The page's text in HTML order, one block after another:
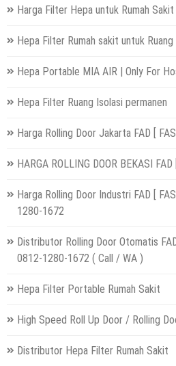
Harga Filter Hepa untuk Rumah
Hepa Filter Rumah sakit untuk
Hepa Portable MIA AIR | Only For
Hepa Filter Ruang Isolasi permanen
Harga Rolling Door Jakarta FAD [
HARGA ROLLING DOOR BEKASI FAD
Harga Rolling Door Industri FAD [
1280-1672
Distributor Rolling Door Otomatis FAD
0812-1280-1672 ( Call / WA )
Hepa Filter Portable Rumah Sakit
High Speed Roll Up Door / Rolling
Distributor Hepa Filter Rumah Sakit